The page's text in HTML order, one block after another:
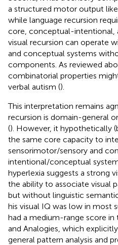
a structured motor output
while language recursion
core, conceptual-intentional,
visual recursion can operate
and conceptual systems
components. As reviewed
combinatorial properties
verbal autism ().
This interpretation remains
recursion is domain-general
(). However, it hypothetically
the same core capacity to
sensorimotor/sensory and
intentional/conceptual
hyperlexia suggests a strong
the ability to associate visual
but without linguistic
his visual IQ was low in most
had a medium-range score
and Analogies, which
general pattern analysis and